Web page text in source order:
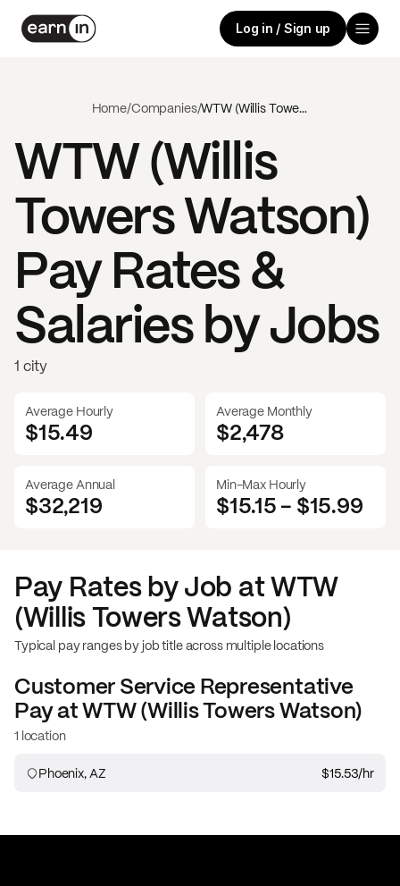
Log in / Sign up
Home/Companies/ WTW (Willis Towers Watson)
WTW (Willis
Towers Watson)
Pay Rates &
Salaries by Jobs
1 city
Average Hourly
$15.49
Average Monthly
$2,478
Average Annual
$32,219
Min-Max Hourly
$15.15- $15.99
Pay Rates by Job atWTW
(Willis Towers Watson)
Typical pay ranges by job title across multiple locations
Customer Service Representative
Pay atWTW (Willis Towers Watson)
1 location
Phoenix, AZ $15.53/hr